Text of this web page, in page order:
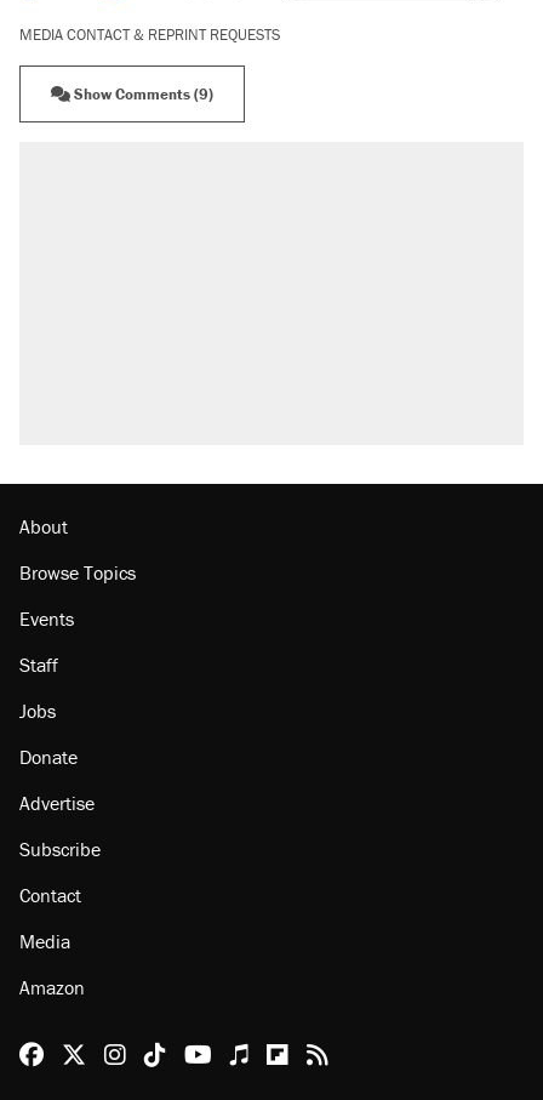
MEDIA CONTACT & REPRINT REQUESTS
Show Comments (9)
About
Browse Topics
Events
Staff
Jobs
Donate
Advertise
Subscribe
Contact
Media
Amazon
Reason Facebook
@reason on X
Reason Instagram
Reason TikTok
Reason Youtube
Apple Podcasts
Reason on Flipboard
Reason RSS